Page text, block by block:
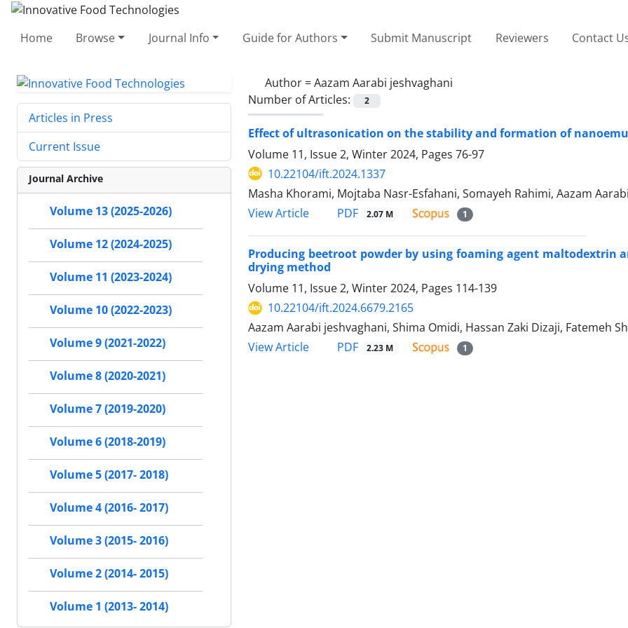
Home Browse Journal Info Guide for Authors Submit Manuscript Reviewers Contact
Author =Aazam Aarabi jeshvaghani
Number of Articles:
2
Effect of ultrasonication on the stability and formation of
Volume 11, Issue 2, Winter 2024, Pages 76-97
10.22104/ift.2024.1337
Masha Khorami, Mojtaba Nasr-Esfahani, Somayeh Rahimi, Aazam Aarabi
View Article
PDF 2.07 M 1
Producing beetroot powder by using foaming agent
drying method
Volume 11, Issue 2, Winter 2024, Pages 114-139
10.22104/ift.2024.6679.2165
Aazam Aarabi jeshvaghani, Shima Omidi, Hassan Zaki Dizaji, Fatemeh
View Article
PDF 2.23 M 1
Articles in Press
Current Issue
Journal Archive
Volume 13 (2025-2026)
Volume 12 (2024-2025)
Volume 11 (2023-2024)
Volume 10 (2022-2023)
Volume 9 (2021-2022)
Volume 8 (2020-2021)
Volume 7 (2019-2020)
Volume 6 (2018-2019)
Volume 5 (2017- 2018)
Volume 4 (2016- 2017)
Volume 3 (2015- 2016)
Volume 2 (2014- 2015)
Volume 1 (2013- 2014)